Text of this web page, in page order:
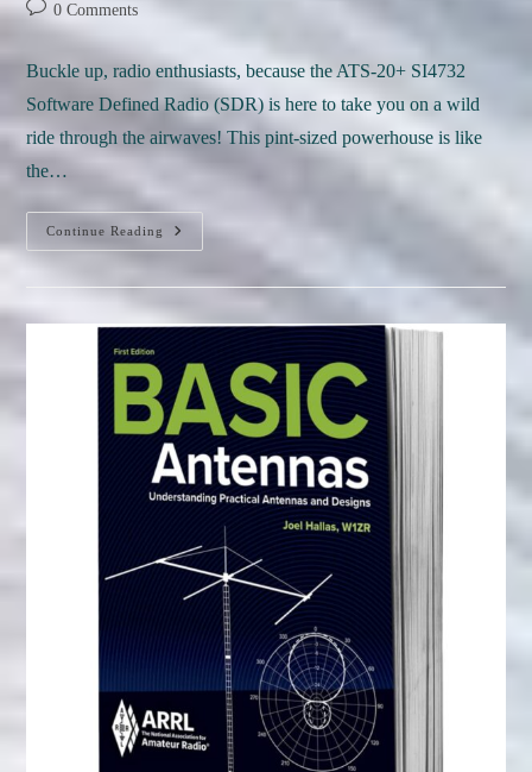
Post0 Comments
Buckle up, radio enthusiasts, because the ATS-20+ SI4732
Software Defined Radio (SDR) is here to take you on a wild
ride through the airwaves! This pint-sized powerhouse is like
the…
Continue Reading
REVIEW:
ATS-
Pocket-
Party
For
Radio
Nerds!